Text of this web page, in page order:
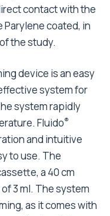
contact with the
coated, in
the study.
device is an easy
system for
system rapidly
Fluido®
and intuitive
to use. The
a 40 cm
3 ml. The system
as it comes with